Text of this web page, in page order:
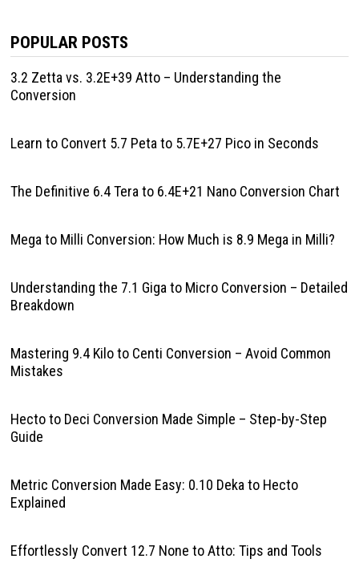
POPULAR POSTS
3.2 Zetta vs. 3.2E+39 Atto – Understanding the
Conversion
Learn to Convert 5.7 Peta to 5.7E+27 Pico in Seconds
The Definitive 6.4 Tera to 6.4E+21 Nano Conversion Chart
Mega to Milli Conversion: How Much is 8.9 Mega in Milli?
Understanding the 7.1 Giga to Micro Conversion – Detailed
Breakdown
Mastering 9.4 Kilo to Centi Conversion – Avoid Common
Mistakes
Hecto to Deci Conversion Made Simple – Step-by-Step
Guide
Metric Conversion Made Easy: 0.10 Deka to Hecto
Explained
Effortlessly Convert 12.7 None to Atto: Tips and Tools